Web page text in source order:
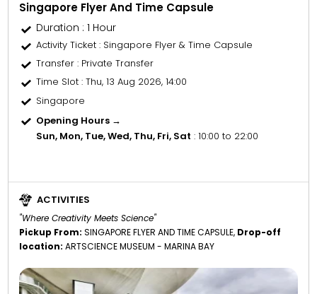
Singapore Flyer And Time Capsule
Duration : 1 Hour
Activity Ticket: Singapore Flyer & Time Capsule
Transfer : Private Transfer
Time Slot : Thu, 13 Aug 2026, 14:00
Singapore
Opening Hours →
Sun, Mon, Tue, Wed, Thu, Fri, Sat : 10:00 to 22:00
ACTIVITIES
"Where Creativity Meets Science"
Pickup From: SINGAPORE FLYER AND TIME CAPSULE, Drop-off
location: ARTSCIENCE MUSEUM - MARINA BAY